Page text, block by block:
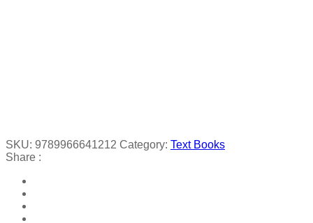
SKU: 9789966641212 Category: Text Books
Share :